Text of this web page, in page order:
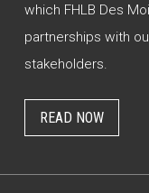
which FHLB Des
partnerships with
stakeholders.
READ NOW